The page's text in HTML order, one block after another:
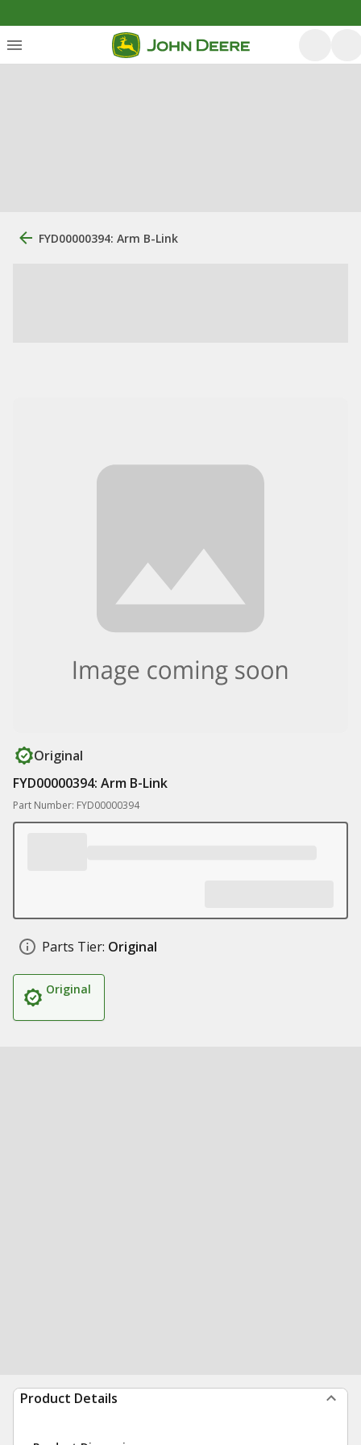
FYD00000394: Arm B-Link
Original
FYD00000394: Arm B-Link
Part Number: FYD00000394
Parts Tier: Original
Original
Product Details